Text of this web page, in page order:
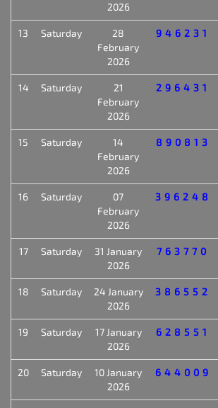
2026
13 Saturday
28
February
2026
946231
14 Saturday
21
February
2026
296431
15 Saturday
14
February
2026
890813
16 Saturday
07
February
2026
396248
17 Saturday
31 January
2026
763770
18 Saturday
24 January
2026
386552
19 Saturday
17 January
2026
628551
20 Saturday
10 January
2026
644009